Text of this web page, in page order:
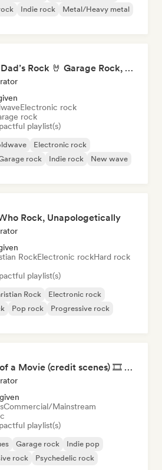
Indie rock
Metal/Heavy metal
Not Your Dad’s Rock 🤘 Garage Rock, Alt-Rock & Indie Anthems
Electronic rock
rock
playlist(s)
Electronic rock
rock Indie rock
New wave
Rock, Unapologetically
RockElectronic rockHard rock
playlist(s)
Rock
Electronic rock
Pop rock
Progressive rock
The End of a Movie (credit scenes) 🎞️ Cinematic Dream Pop & Bedroom Indie
Commercial/Mainstream
playlist(s)
Garage rock
Indie pop
rock
Psychedelic rock